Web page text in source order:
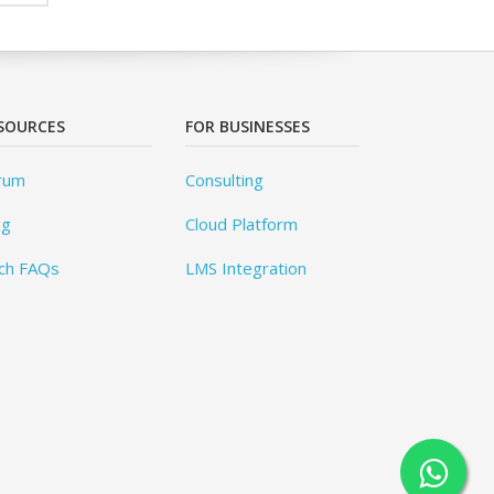
FAQs
FOR BUSINESSES
Consulting
Cloud Platform
LMS Integration